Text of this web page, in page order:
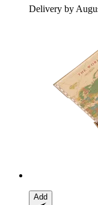
Delivery by
Add